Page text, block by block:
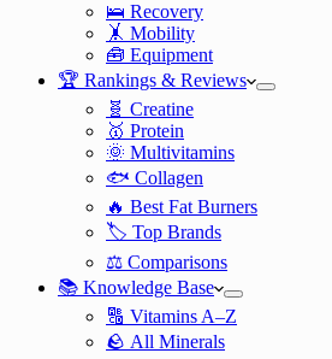
🛌 Recovery
🤸 Mobility
🧰 Equipment
🏆 Rankings & Reviews
🧬 Creatine
🥇 Protein
🌞 Multivitamins
🐟 Collagen
🔥 Best Fat Burners
🏷️ Top Brands
⚖️ Comparisons
📚 Knowledge Base
🔠 Vitamins A–Z
🪨 All Minerals